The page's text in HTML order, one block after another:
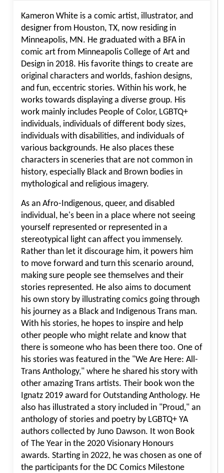
Kameron White is a comic artist, illustrator, and
designer from Houston, TX, now residing in
Minneapolis, MN. He graduated with a BFA in
comic art from Minneapolis College of Art and
Design in 2018. His favorite things to create are
original characters and worlds, fashion designs,
and fun, eccentric stories. Within his work, he
works towards displaying a diverse group. His
work mainly includes People of Color, LGBTQ+
individuals, individuals of different body sizes,
individuals with disabilities, and individuals of
various backgrounds. He also places these
characters in sceneries that are not common in
history, especially Black and Brown bodies in
mythological and religious imagery.
As an Afro-Indigenous, queer, and disabled
individual, he's been in a place where not seeing
yourself represented or represented in a
stereotypical light can affect you immensely.
Rather than let it discourage him, it powers him
to move forward and turn this scenario around,
making sure people see themselves and their
stories represented. He also aims to document
his own story by illustrating comics going through
his journey as a Black and Indigenous Trans man.
With his stories, he hopes to inspire and help
other people who might relate and know that
there is someone who has been there too. One of
his stories was featured in the "We Are Here: All-
Trans Anthology," where he shared his story with
other amazing Trans artists. Their book won the
Ignatz 2019 award for Outstanding Anthology. He
also has illustrated a story included in "Proud," an
anthology of stories and poetry by LGBTQ+ YA
authors collected by Juno Dawson. It won Book
of The Year in the 2020 Visionary Honours
awards. Starting in 2022, he was chosen as one of
the participants for the DC Comics Milestone